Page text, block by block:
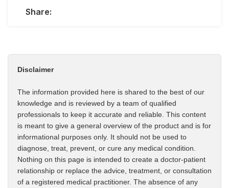
Share:
Disclaimer
The information provided here is shared to the best of our
knowledge and is reviewed by a team of qualified
professionals to keep it accurate and reliable. This content
is meant to give a general overview of the product and is for
informational purposes only. It should not be used to
diagnose, treat, prevent, or cure any medical condition.
Nothing on this page is intended to create a doctor-patient
relationship or replace the advice, treatment, or consultation
of a registered medical practitioner. The absence of any